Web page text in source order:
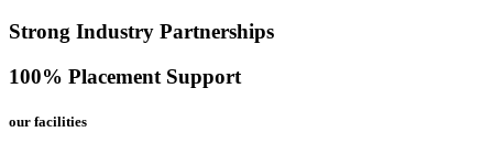
Strong Industry Partnerships
100% Placement Support
our facilities